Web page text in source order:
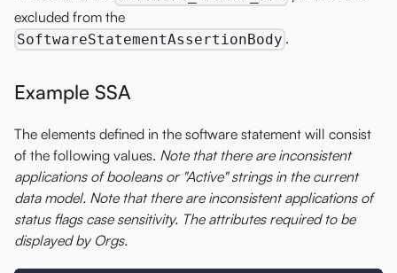
excluded from the
SoftwareStatementAssertionBody .
Example SSA
The elements defined in the software statement will consist
of the following values. Note that there are inconsistent
applications of booleans or "Active" strings in the current
data model. Note that there are inconsistent applications of
status flags case sensitivity. The attributes required to be
displayed by Orgs.